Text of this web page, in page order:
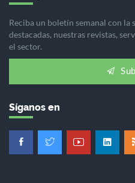
Reciba un boletín semanal con la
destacadas, nuestras revistas,
el sector.
Síganos en